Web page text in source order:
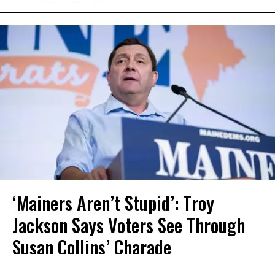
‘Mainers Aren’t Stupid’: Troy
Jackson Says Voters See Through
Susan Collins’ Charade